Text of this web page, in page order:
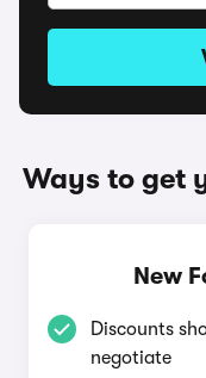
Ways to get
New
Discounts
negotiate